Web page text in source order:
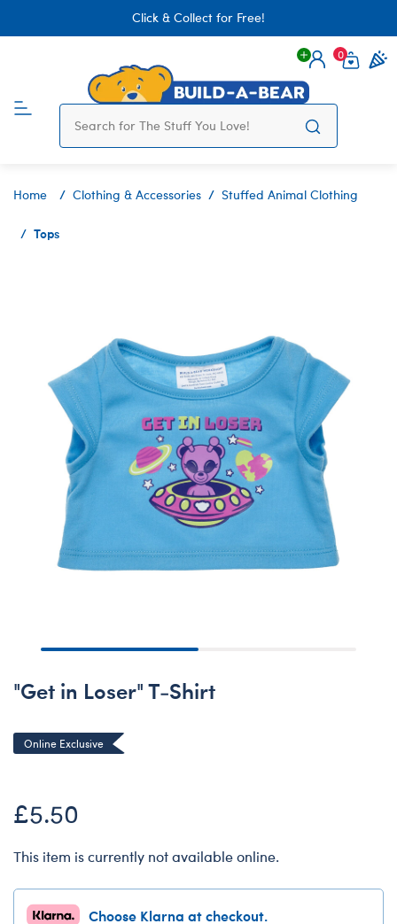
Click & Collect for Free!
Login
0
Home Clothing & Accessories Stuffed Animal Clothing
Tops
"Get in Loser" T-Shirt
Online Exclusive
£5.50
This item is currently not available online.
Choose Klarna at checkout.